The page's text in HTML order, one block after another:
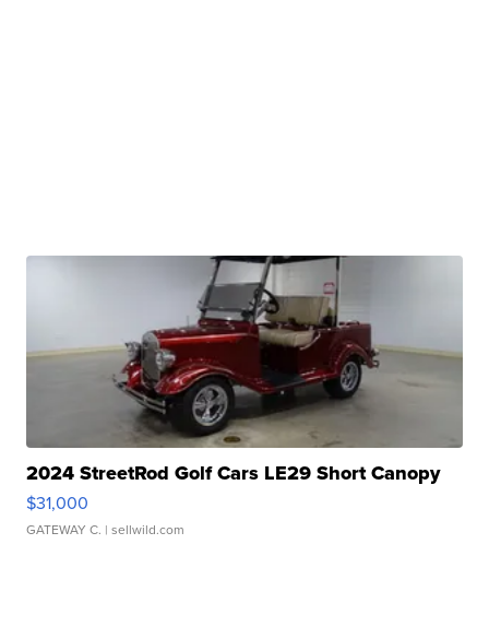
2024 StreetRod Golf Cars LE29 Short Canopy
$31,000
GATEWAY C. | sellwild.com